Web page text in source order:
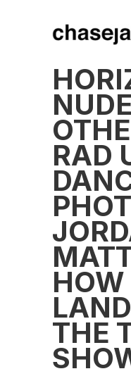
RAD
THE